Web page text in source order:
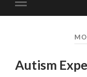
Toggle
mobile
Autism